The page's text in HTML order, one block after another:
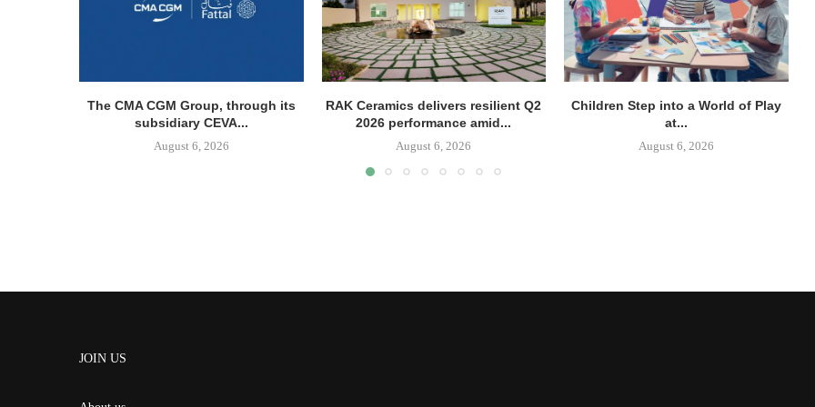
The CMA CGM Group, through its
subsidiary CEVA...
August 6, 2026
RAK Ceramics delivers resilient Q2
2026 performance amid...
August 6, 2026
Children Step into a World of Play
at...
August 6, 2026
JOIN US